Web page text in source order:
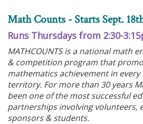
Math Counts - Starts Sept.
Runs Thursdays from 2:30-
MATHCOUNTS is a national math
& competition program that
mathematics achievement in every
territory. For more than 30 years
been one of the most successful
partnerships involving volunteers,
sponsors & students.